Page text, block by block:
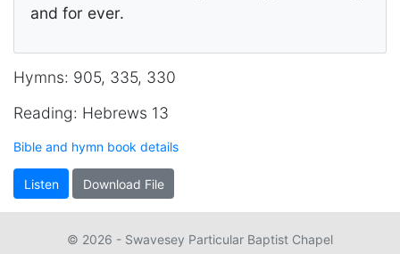
and for ever.
Hymns: 905, 335, 330
Reading: Hebrews 13
Bible and hymn book details
Listen Download File
© 2026 - Swavesey Particular Baptist Chapel